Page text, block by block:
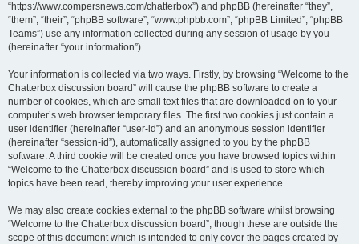
“https://www.compersnews.com/chatterbox”) and phpBB (hereinafter “they”,
“them”, “their”, “phpBB software”, “www.phpbb.com”, “phpBB Limited”, “phpBB
Teams”) use any information collected during any session of usage by you
(hereinafter “your information”).
Your information is collected via two ways. Firstly, by browsing “Welcome to the
Chatterbox discussion board” will cause the phpBB software to create a
number of cookies, which are small text files that are downloaded on to your
computer’s web browser temporary files. The first two cookies just contain a
user identifier (hereinafter “user-id”) and an anonymous session identifier
(hereinafter “session-id”), automatically assigned to you by the phpBB
software. A third cookie will be created once you have browsed topics within
“Welcome to the Chatterbox discussion board” and is used to store which
topics have been read, thereby improving your user experience.
We may also create cookies external to the phpBB software whilst browsing
“Welcome to the Chatterbox discussion board”, though these are outside the
scope of this document which is intended to only cover the pages created by